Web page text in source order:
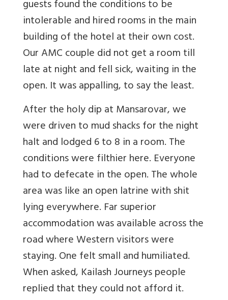
guests found the conditions to be
intolerable and hired rooms in the main
building of the hotel at their own cost.
Our AMC couple did not get a room till
late at night and fell sick, waiting in the
open. It was appalling, to say the least.
After the holy dip at Mansarovar, we
were driven to mud shacks for the night
halt and lodged 6 to 8 in a room. The
conditions were filthier here. Everyone
had to defecate in the open. The whole
area was like an open latrine with shit
lying everywhere. Far superior
accommodation was available across the
road where Western visitors were
staying. One felt small and humiliated.
When asked, Kailash Journeys people
replied that they could not afford it.